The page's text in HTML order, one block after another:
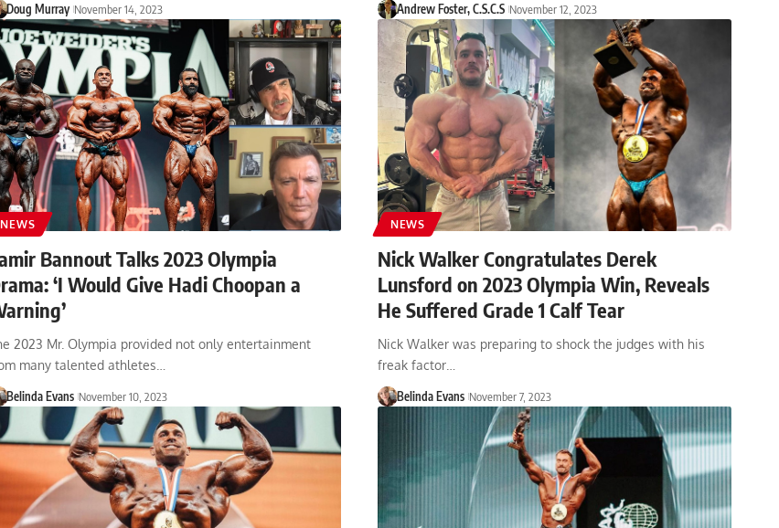
Doug Murray November 14, 2023 Andrew Foster, C.S.C.S November 12, 2023
NEWS
Bannout Talks 2023 Olympia
‘I Would Give Hadi Choopan a
2023 Mr. Olympia provided not only entertainment
many talented athletes…
Belinda Evans November 10, 2023
NEWS
Nick Walker Congratulates Derek
Lunsford on 2023 Olympia Win, Reveals
He Suffered Grade 1 Calf Tear
Nick Walker was preparing to shock the judges with his
freak factor…
Belinda Evans November 7, 2023